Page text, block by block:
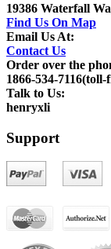
19386 Waterfall
Find Us On Map
Email Us At:
Contact Us
Order over the
1866-534-
Talk to Us:
henryxli
Support